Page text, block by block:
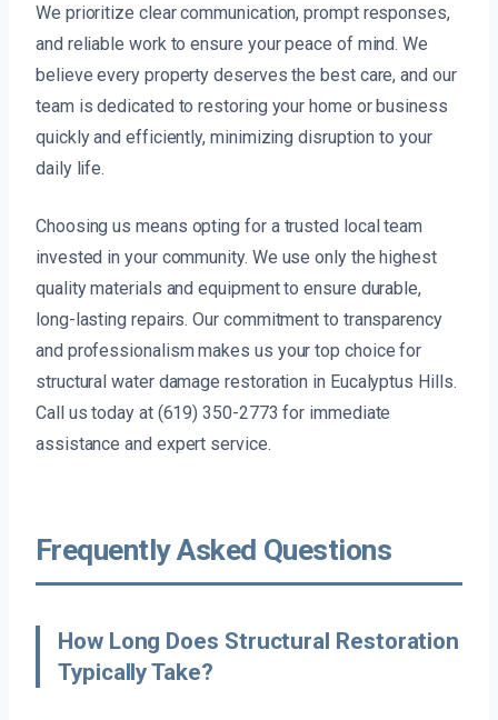
We prioritize clear communication, prompt responses,
and reliable work to ensure your peace of mind. We
believe every property deserves the best care, and our
team is dedicated to restoring your home or business
quickly and efficiently, minimizing disruption to your
daily life.
Choosing us means opting for a trusted local team
invested in your community. We use only the highest
quality materials and equipment to ensure durable,
long-lasting repairs. Our commitment to transparency
and professionalism makes us your top choice for
structural water damage restoration in Eucalyptus Hills.
Call us today at (619) 350-2773 for immediate
assistance and expert service.
Frequently Asked Questions
How Long Does Structural Restoration
Typically Take?